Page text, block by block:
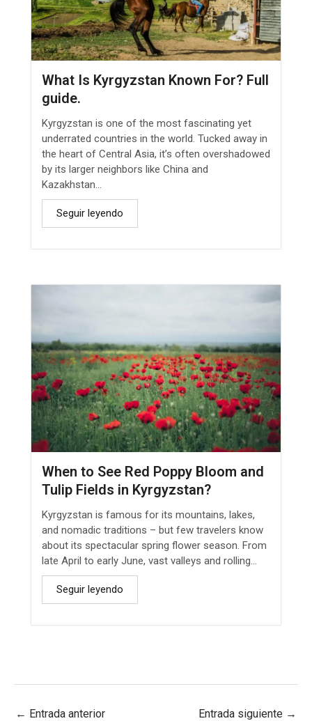
What Is Kyrgyzstan Known For? Full
guide.
Kyrgyzstan is one of the most fascinating yet
underrated countries in the world. Tucked away in
the heart of Central Asia, it’s often overshadowed
by its larger neighbors like China and
Kazakhstan...
Seguir leyendo
When to See Red Poppy Bloom and
Tulip Fields in Kyrgyzstan?
Kyrgyzstan is famous for its mountains, lakes,
and nomadic traditions – but few travelers know
about its spectacular spring flower season. From
late April to early June, vast valleys and rolling...
Seguir leyendo
← Entrada anterior Entrada siguiente →